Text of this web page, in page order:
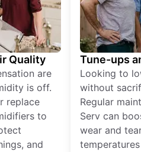
Quality
are
is off.
replace
to
and
Tune-ups
Looking to
without
Regular
Serv can
wear and